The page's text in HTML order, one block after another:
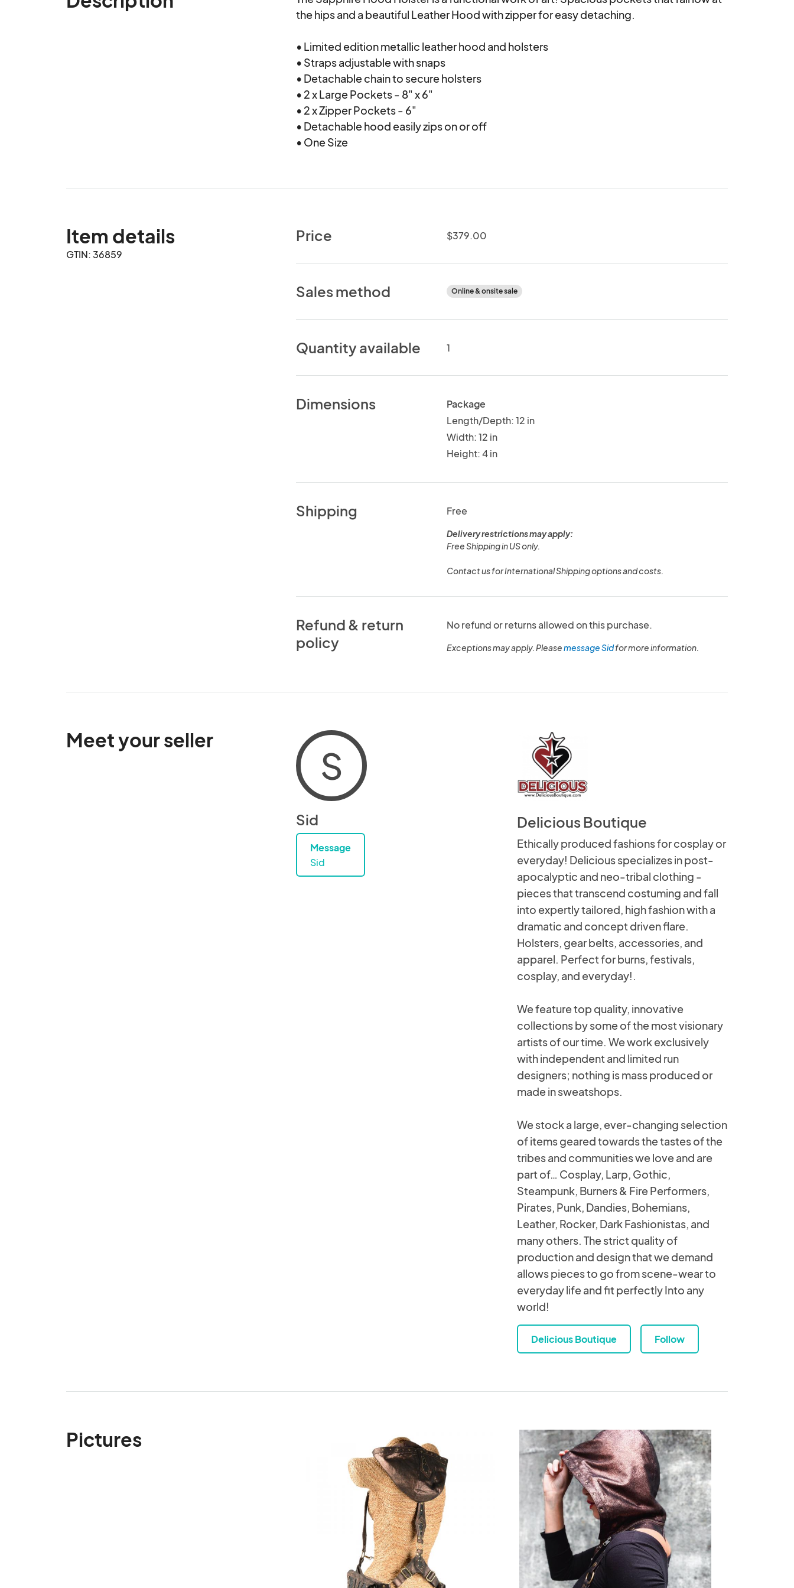
the hips and a beautiful Leather Hood with zipper for easy detaching.
• Limited edition metallic leather hood and holsters
• Straps adjustable with snaps
• Detachable chain to secure holsters
• 2 x Large Pockets - 8" x 6"
• 2 x Zipper Pockets - 6"
• Detachable hood easily zips on or off
• One Size
Item details
GTIN: 36859
Price $379.00
Sales method Online & onsite sale
Quantity available 1
Dimensions
Package
Length/Depth: 12 in
Width: 12 in
Height: 4 in
Shipping Free
Delivery restrictions may apply:
Free Shipping in US only.
Contact us for International Shipping options and costs.
Refund & return
policy
No refund or returns allowed on this purchase.
Exceptions may apply. Pleasemessage Sidfor more information.
Meet your seller
S
Sid
Message
Sid
Delicious Boutique
Ethically produced fashions for cosplay or
everyday! Delicious specializes in post-
apocalyptic and neo-tribal clothing -
pieces that transcend costuming and fall
into expertly tailored, high fashion with a
dramatic and concept driven flare.
Holsters, gear belts, accessories, and
apparel. Perfect for burns, festivals,
cosplay, and everyday!.
We feature top quality, innovative
collections by some of the most visionary
artists of our time. We work exclusively
with independent and limited run
designers; nothing is mass produced or
made in sweatshops.
We stock a large, ever-changing selection
of items geared towards the tastes of the
tribes and communities we love and are
part of… Cosplay, Larp, Gothic,
Steampunk, Burners & Fire Performers,
Pirates, Punk, Dandies, Bohemians,
Leather, Rocker, Dark Fashionistas, and
many others. The strict quality of
production and design that we demand
allows pieces to go from scene-wear to
everyday life and fit perfectly Into any
world!
Delicious Boutique Follow
Pictures